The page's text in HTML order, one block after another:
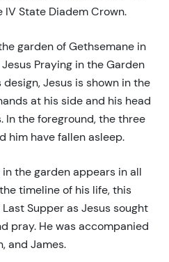
IV State Diadem Crown.
garden of Gethsemane in
Praying in the Garden
Jesus is shown in the
at his side and his head
In the foreground, the three
him have fallen asleep.
the garden appears in all
timeline of his life, this
Supper as Jesus sought
pray. He was accompanied
and James.